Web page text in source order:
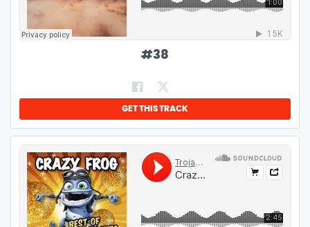
#38
GET THIS TRACK